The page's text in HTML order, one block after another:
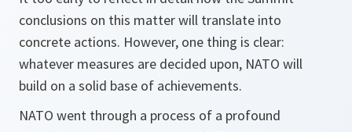
conclusions on this matter will translate into
concrete actions. However, one thing is clear:
whatever measures are decided upon, NATO will
build on a solid base of achievements.
NATO went through a process of a profound